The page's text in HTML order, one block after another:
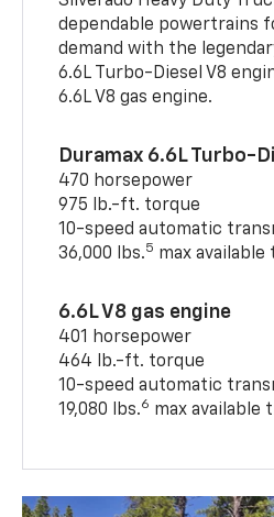
dependable powertrains
demand with the
6.6L Turbo-Diesel V8
6.6L V8 gas engine.
Duramax 6.6L Turbo-
470 horsepower
975 lb.-ft. torque
10-speed automatic
36,000 lbs.5 max
6.6L V8 gas engine
401 horsepower
464 lb.-ft. torque
10-speed automatic
19,080 lbs.6 max available